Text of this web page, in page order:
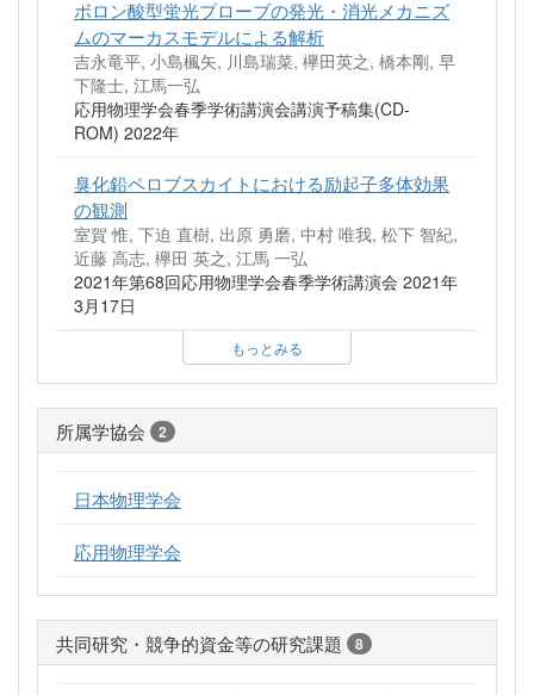
ボロン酸型蛍光プローブの発光・消光メカニズ
ムのマーカスモデルによる解析
吉永竜平, 小島楓矢, 川島瑞菜, 欅田英之, 橋本剛, 早
下隆士, 江馬一弘
応用物理学会春季学術講演会講演予稿集(CD-
ROM) 2022年
臭化鉛ペロブスカイトにおける励起子多体効果
の観測
室賀 惟, 下迫 直樹, 出原 勇磨, 中村 唯我, 松下 智紀,
近藤 高志, 欅田 英之, 江馬 一弘
2021年第68回応用物理学会春季学術講演会 2021年
3月17日
もっとみる
所属学協会 2
日本物理学会
応用物理学会
共同研究・競争的資金等の研究課題 8